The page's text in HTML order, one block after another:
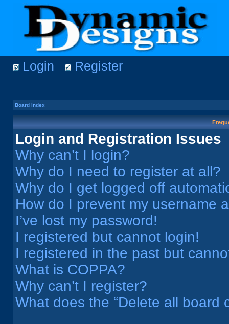
Login Register
Board index
Login and Registration Issues
Why can’t I login?
Why do I need to register at all?
Why do I get logged off
How do I prevent my username
I’ve lost my password!
I registered but cannot login!
I registered in the past but
What is COPPA?
Why can’t I register?
What does the “Delete all board